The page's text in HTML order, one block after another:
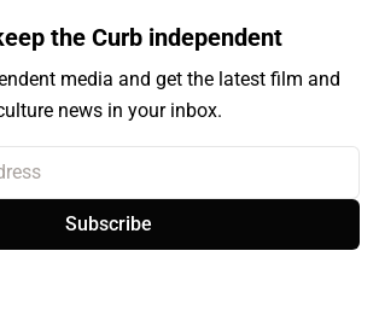
the Curb independent
media and get the latest film and
news in your inbox.
Subscribe